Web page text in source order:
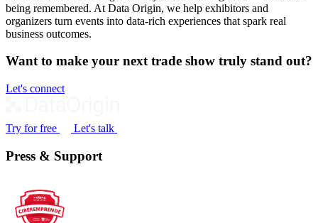
being remembered. At Data Origin, we help exhibitors and
organizers turn events into data‑rich experiences that spark real
business outcomes.
Want to make your next trade show truly stand out?
Let's connect
Try for free Let's talk
Press & Support